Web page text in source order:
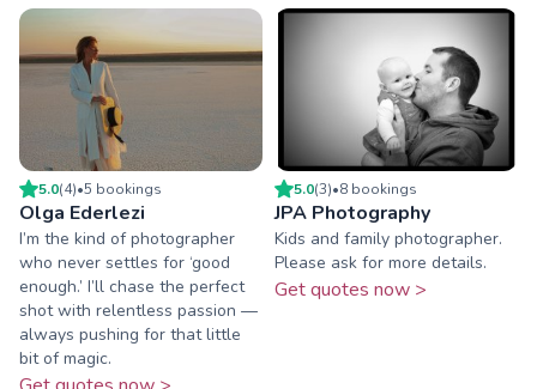
5.0(4)•5 bookings
Olga Ederlezi
I’m the kind of photographer
who never settles for ‘good
enough.’ I’ll chase the perfect
shot with relentless passion —
always pushing for that little
bit of magic.
5.0(3)•8 bookings
JPA Photography
Kids and family photographer.
Please ask for more details.
Get quotes now >